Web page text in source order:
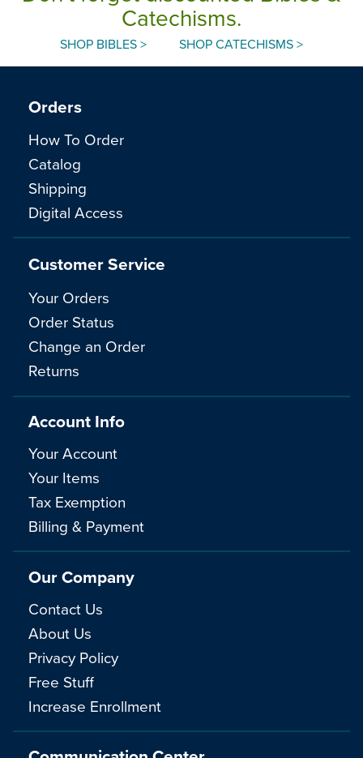
Catechisms.
SHOP BIBLES > SHOP CATECHISMS >
Orders
How To Order
Catalog
Shipping
Digital Access
Customer Service
Your Orders
Order Status
Change an Order
Returns
Account Info
Your Account
Your Items
Tax Exemption
Billing & Payment
Our Company
Contact Us
About Us
Privacy Policy
Free Stuff
Increase Enrollment